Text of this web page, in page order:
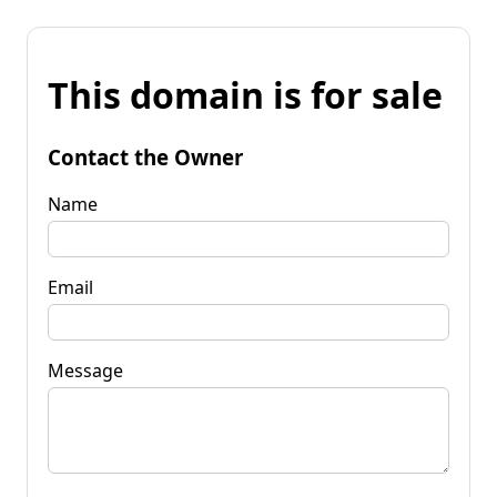
This domain is for sale
Contact the Owner
Name
Email
Message